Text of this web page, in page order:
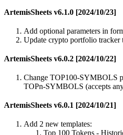
ArtemisSheets v6.1.0 [2024/10/23]
Add optional parameters in
Update crypto portfolio tracker
ArtemisSheets v6.0.2 [2024/10/22]
Change TOP100-SYMBOLS
TOPn-SYMBOLS (accepts
ArtemisSheets v6.0.1 [2024/10/21]
Add 2 new templates:
Top 100 Tokens -